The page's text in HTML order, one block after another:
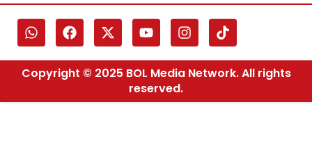
Copyright © 2025 BOL Media Network. All rights
reserved.